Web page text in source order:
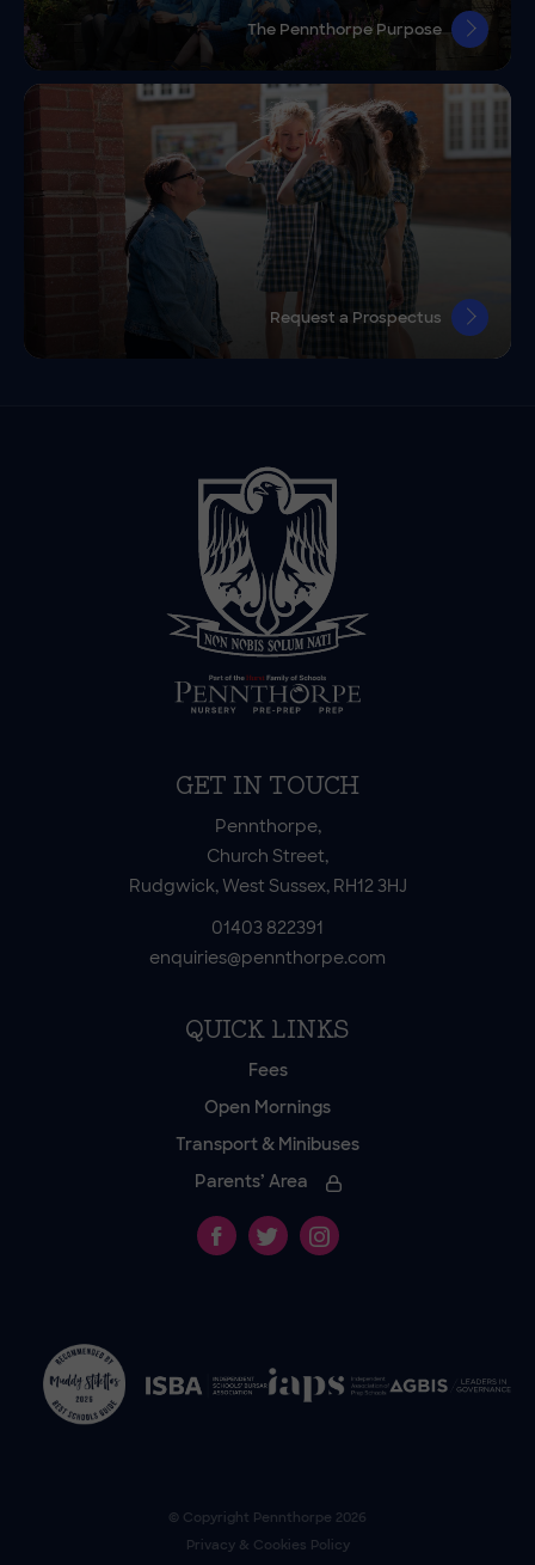
The Pennthorpe Purpose
Request a Prospectus
GET IN TOUCH
Pennthorpe,
Church Street,
Rudgwick, West Sussex, RH12 3HJ
01403 822391
enquiries@pennthorpe.com
QUICK LINKS
Fees
Open Mornings
Transport & Minibuses
Parents’ Area
© Copyright Pennthorpe 2026
Privacy & Cookies Policy